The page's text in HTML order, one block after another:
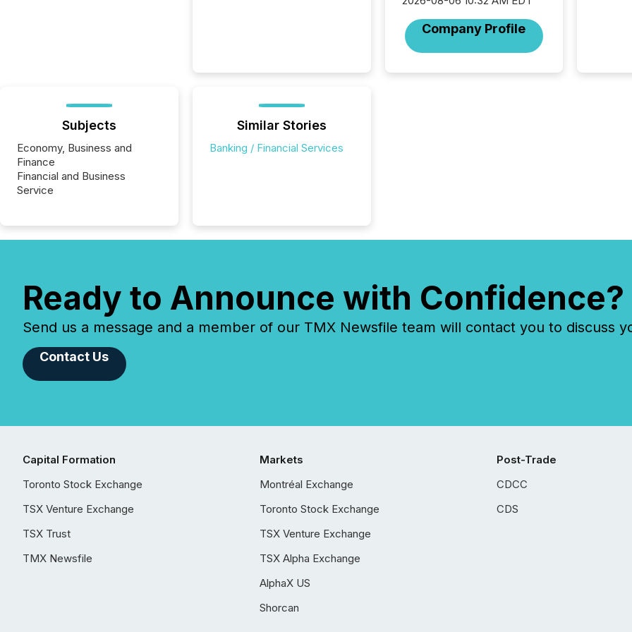
Company Profile
Subjects
Economy, Business and
Finance
Financial and Business
Service
Similar Stories
Banking / Financial Services
Ready to Announce with Confidence?
Send us a message and a member of our TMX Newsfile team will contact you to discuss
Contact Us
Capital Formation
Toronto Stock Exchange
TSX Venture Exchange
TSX Trust
TMX Newsfile
Markets
Montréal Exchange
Toronto Stock Exchange
TSX Venture Exchange
TSX Alpha Exchange
AlphaX US
Shorcan
Post-Trade
CDCC
CDS